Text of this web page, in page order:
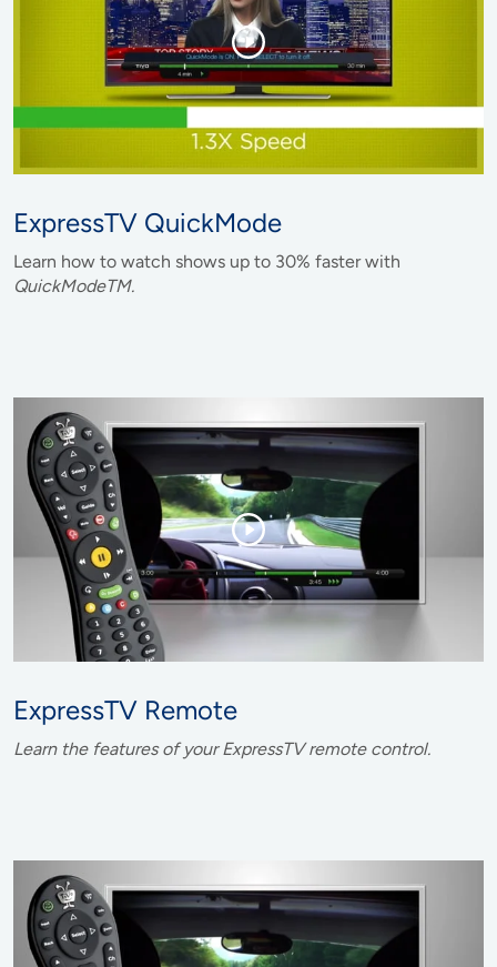
ExpressTV QuickMode
Learn how to watch shows up to 30% faster with
QuickModeTM.
ExpressTV Remote
Learn the features of your ExpressTV remote control.